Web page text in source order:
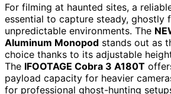
For filming at haunted sites, a
essential to capture steady, ghostly
unpredictable environments. The
Aluminum Monopod stands out as
choice thanks to its adjustable
The IFOOTAGE Cobra 3 A180T
payload capacity for heavier
for professional ghost-hunting